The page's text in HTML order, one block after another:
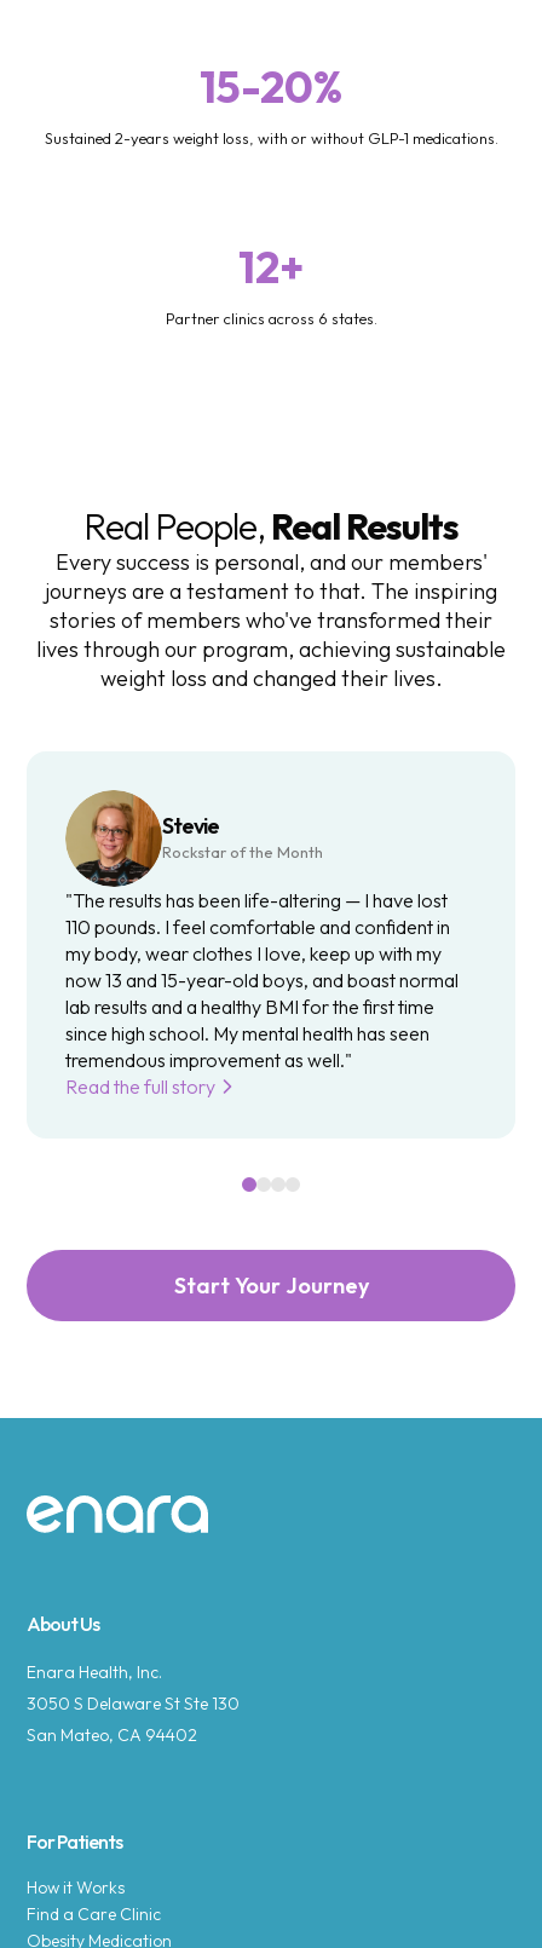
15-20%
Sustained 2-years weight loss, with or without GLP-1 medications.
12+
Partner clinics across 6 states.
Real People, Real Results
Every success is personal, and our members'
journeys are a testament to that. The inspiring
stories of members who've transformed their
lives through our program, achieving sustainable
weight loss and changed their lives.
Stevie
Rockstar of the Month
"The results has been life-altering — I have lost
110 pounds. I feel comfortable and confident in
my body, wear clothes I love, keep up with my
now 13 and 15-year-old boys, and boast normal
lab results and a healthy BMI for the first time
since high school. My mental health has seen
tremendous improvement as well."
Read the full story
Start Your Journey
Site footer
About Us
Enara Health, Inc.
3050 S Delaware St Ste 130
San Mateo, CA 94402
For Patients
How it Works
Find a Care Clinic
Obesity Medication